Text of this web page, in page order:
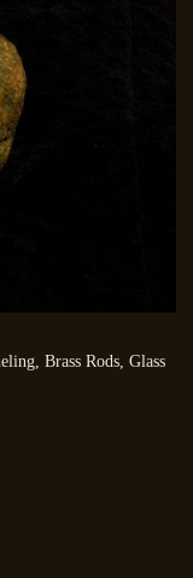
Brass Rods, Glass